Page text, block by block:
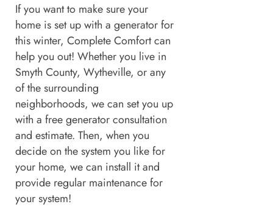
If you want to make sure your
home is set up with a generator for
this winter, Complete Comfort can
help you out! Whether you live in
Smyth County, Wytheville, or any
of the surrounding
neighborhoods, we can set you up
with a free generator consultation
and estimate. Then, when you
decide on the system you like for
your home, we can install it and
provide regular maintenance for
your system!